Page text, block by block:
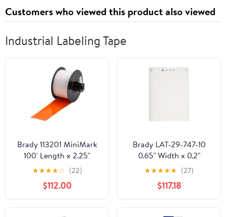
Customers who viewed this product also viewed
Industrial Labeling Tape
Brady 113201 MiniMark
100' Length x 2.25"
Width, B-595 Vinyl,
Orange Indoor/Outdoor
Industrial Label Printer
Super Tough Tape
★★★★☆ (22)
$112.00
Brady LAT-29-747-10
0.65" Width x 0.2"
Height, B-747
Permanent Polyester,
Matte Finish White
Lasertab Laser Printable
Label (Pack of 10000)
★★★★★ (27)
$117.18